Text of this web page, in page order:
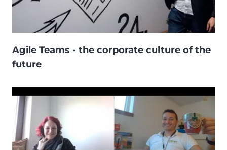
Agile Teams - the corporate culture of the
future